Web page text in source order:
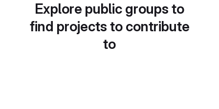
Explore public groups to
find projects to contribute
to